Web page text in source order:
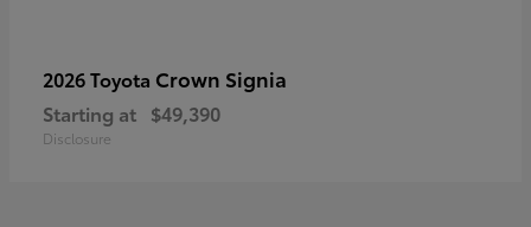
2026 Toyota Crown Signia
Starting at $49,390
Disclosure